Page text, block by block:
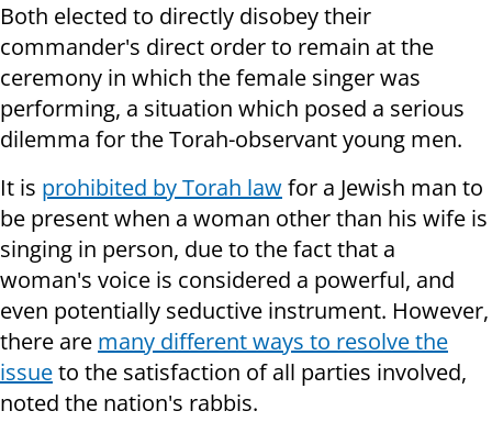
Both elected to directly disobey their
commander's direct order to remain at the
ceremony in which the female singer was
performing, a situation which posed a serious
dilemma for the Torah-observant young men.
It is prohibited by Torah lawfor a Jewish man to
be present when a woman other than his wife is
singing in person, due to the fact that a
woman's voice is considered a powerful, and
even potentially seductive instrument. However,
there are many different ways to resolve the
issueto the satisfaction of all parties involved,
noted the nation's rabbis.